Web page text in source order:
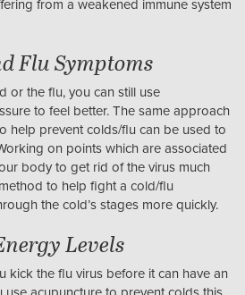
from a weakened immune system
Flu Symptoms
or the flu, you can still use
to feel better. The same approach
help prevent colds/flu can be used to
on points which are associated
body to get rid of the virus much
to help fight a cold/flu
the cold’s stages more quickly.
Levels
kick the flu virus before it can have an